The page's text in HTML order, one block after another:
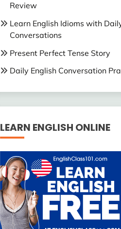
Review
Learn English Idioms with
Conversations
Present Perfect Tense Story
Daily English Conversation
LEARN ENGLISH ONLINE